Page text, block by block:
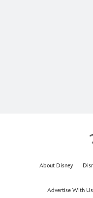
About Disney
Advertise With Us